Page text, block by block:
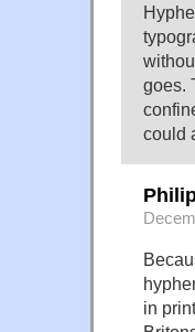
goes.
could
in